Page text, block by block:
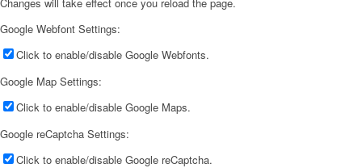
Google Webfont Settings:
Click to enable/disable Google Webfonts.
Google Map Settings:
Click to enable/disable Google Maps.
Google reCaptcha Settings:
Click to enable/disable Google reCaptcha.